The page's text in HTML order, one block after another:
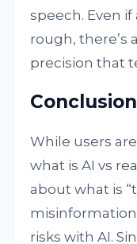
speech. Even
rough, there’s
precision that
Conclusion
While users
what is AI vs
about what is
risks with AI.